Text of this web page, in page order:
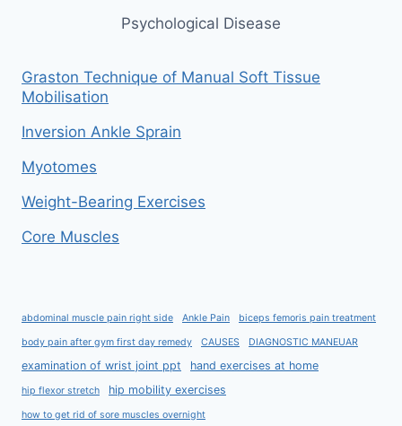
Psychological Disease
Graston Technique of Manual Soft Tissue
Mobilisation
Inversion Ankle Sprain
Myotomes
Weight-Bearing Exercises
Core Muscles
abdominal muscle pain right side Ankle Pain biceps femoris pain treatment
body pain after gym first day remedy CAUSES DIAGNOSTIC MANEUAR
examination of wrist joint ppt hand exercises at home
hip flexor stretch hip mobility exercises
how to get rid of sore muscles overnight